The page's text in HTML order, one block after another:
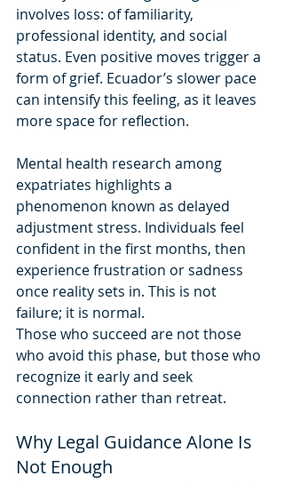
involves loss: of familiarity,
professional identity, and social
status. Even positive moves trigger a
form of grief. Ecuador’s slower pace
can intensify this feeling, as it leaves
more space for reflection.
Mental health research among
expatriates highlights a
phenomenon known as delayed
adjustment stress. Individuals feel
confident in the first months, then
experience frustration or sadness
once reality sets in. This is not
failure; it is normal.
Those who succeed are not those
who avoid this phase, but those who
recognize it early and seek
connection rather than retreat.
Why Legal Guidance Alone Is
Not Enough